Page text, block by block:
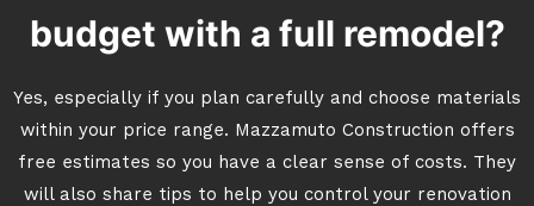
budget with a full remodel?
Yes, especially if you plan carefully and choose materials
within your price range. Mazzamuto Construction offers
free estimates so you have a clear sense of costs. They
will also share tips to help you control your renovation